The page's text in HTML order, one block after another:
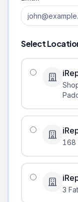
Select
168
3